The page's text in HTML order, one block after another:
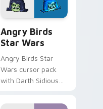
desktop flair.
Angry Birds
Star Wars
Angry Birds Star
Wars cursor pack
with Darth Sidious
blue hand cursors